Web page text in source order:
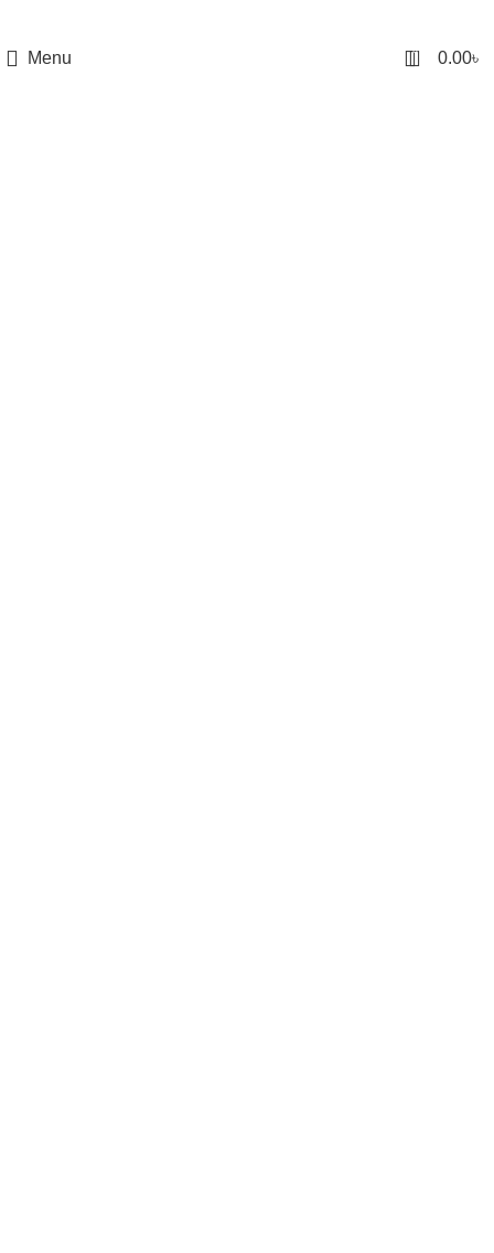
Menu 0 0.00৳